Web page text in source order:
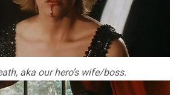
aka our hero’s wife/boss.